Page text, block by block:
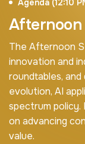
Arthur D.
Vice
e&
Mr.
CEO
InfraX
UAE
UAE
Moderator
Ms. Samar
Space Client
elseco
Mr. Laurent
CEO &
elseco
Afternoon
The Afternoon
innovation and
roundtables,
evolution, AI
spectrum policy.
on advancing
value.